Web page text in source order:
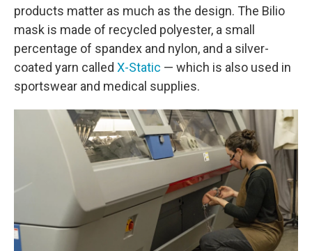
products matter as much as the design. The Bilio
mask is made of recycled polyester, a small
percentage of spandex and nylon, and a silver-
coated yarn called X-Static — which is also used in
sportswear and medical supplies.